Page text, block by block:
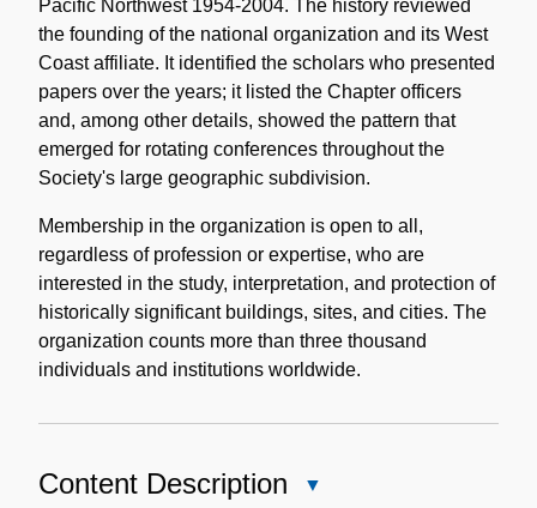
Pacific Northwest 1954-2004. The history reviewed
the founding of the national organization and its West
Coast affiliate. It identified the scholars who presented
papers over the years; it listed the Chapter officers
and, among other details, showed the pattern that
emerged for rotating conferences throughout the
Society's large geographic subdivision.
Membership in the organization is open to all,
regardless of profession or expertise, who are
interested in the study, interpretation, and protection of
historically significant buildings, sites, and cities. The
organization counts more than three thousand
individuals and institutions worldwide.
Content Description